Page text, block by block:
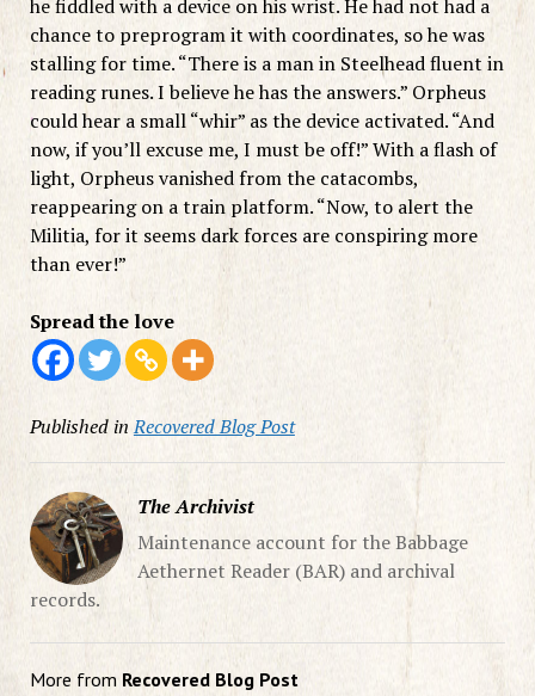
he fiddled with a device on his wrist. He had not had a
chance to preprogram it with coordinates, so he was
stalling for time. “There is a man in Steelhead fluent in
reading runes. I believe he has the answers.” Orpheus
could hear a small “whir” as the device activated. “And
now, if you’ll excuse me, I must be off!” With a flash of
light, Orpheus vanished from the catacombs,
reappearing on a train platform. “Now, to alert the
Militia, for it seems dark forces are conspiring more
than ever!”
Spread the love
Published in Recovered Blog Post
The Archivist
Maintenance account for the Babbage
Aethernet Reader (BAR) and archival
records.
More from Recovered Blog Post